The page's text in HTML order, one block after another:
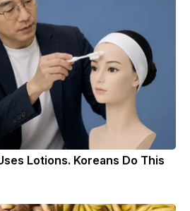
Lotions. Koreans Do This